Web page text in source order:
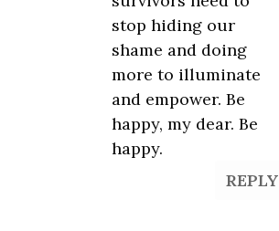
stop hiding our
shame and doing
more to illuminate
and empower. Be
happy, my dear. Be
happy.
REPLY